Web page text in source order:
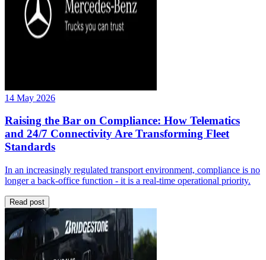
14 May 2026
Raising the Bar on Compliance: How Telematics
and 24/7 Connectivity Are Transforming Fleet
Standards
In an increasingly regulated transport environment, compliance is no
longer a back-office function - it is a real-time operational priority.
Read post